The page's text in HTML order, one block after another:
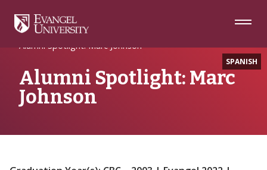
Navigation
Main
Footer
SPANISH
Home
Alumni
Alumni Spotlight: Marc Johnson
Alumni Spotlight: Marc
Johnson